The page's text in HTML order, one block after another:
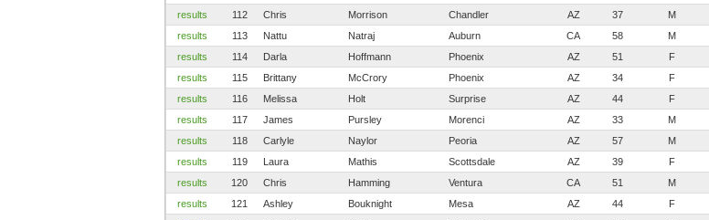
results
112 Chris Morrison Chandler AZ 37 M
results
113 Nattu Natraj Auburn CA 58 M
results
114 Darla Hoffmann Phoenix AZ 51 F
results
115 Brittany McCrory Phoenix AZ 34 F
results
116 Melissa Holt Surprise AZ 44 F
results
117 James Pursley Morenci AZ 33 M
results
118 Carlyle Naylor Peoria AZ 57 M
results
119 Laura Mathis Scottsdale AZ 39 F
results
120 Chris Hamming Ventura CA 51 M
results
121 Ashley Bouknight Mesa AZ 44 F